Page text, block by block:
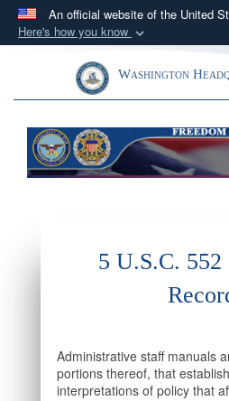
An official website of the United
Here's how you know
Official websites
A.milwebsite belongs
Department of Defense
States.
Secure .mil
information only on
Toggle navigationWashington
5 U.S.C.
Administrative staff manuals
portions thereof, that
interpretations of policy that